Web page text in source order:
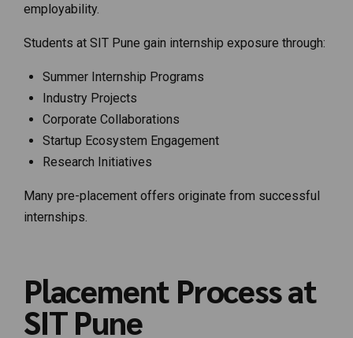
employability.
Students at SIT Pune gain internship exposure through:
Summer Internship Programs
Industry Projects
Corporate Collaborations
Startup Ecosystem Engagement
Research Initiatives
Many pre-placement offers originate from successful
internships.
Placement Process at
SIT Pune